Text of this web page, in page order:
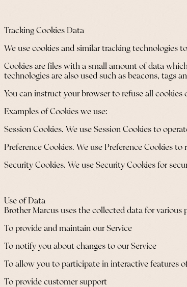
Tracking Cookies Data
We use cookies and similar tracking technologies
Cookies are files with a small amount of data
technologies are also used such as beacons, tags
You can instruct your browser to refuse all
Examples of Cookies we use:
Session Cookies. We use Session Cookies to
Preference Cookies. We use Preference Cookies
Security Cookies. We use Security Cookies for
Use of Data
Brother Marcus uses the collected data for various
To provide and maintain our Service
To notify you about changes to our Service
To allow you to participate in interactive features
To provide customer support